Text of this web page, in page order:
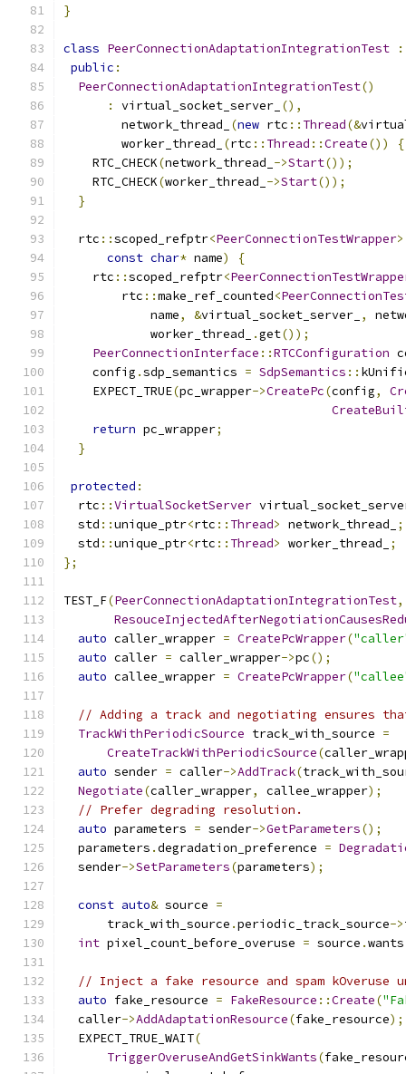
}
class PeerConnectionAdaptationIntegrationTest
:
public :
PeerConnectionAdaptationIntegrationTest()
:
virtual_socket_server_ (),
        network_thread_
(new rtc :: Thread(&
        worker_thread_
(rtc :: Thread ::Create())
{
    RTC_CHECK
(network_thread_ ->Start());
    RTC_CHECK
(worker_thread_ ->Start());
}
  rtc
::scoped_refptr<PeerConnectionTestWrapper>
const char* name)
{
    rtc
::scoped_refptr<
        rtc
::make_ref_counted<
            name
, &virtual_socket_server_ ,
            worker_thread_
.get());
PeerConnectionInterface ::RTCConfiguration
    config
.sdp_semantics = SdpSemantics ::
    EXPECT_TRUE
(pc_wrapper->CreatePc(config,
return pc_wrapper;
}
protected :
  rtc
::VirtualSocketServer
  std
::unique_ptr<rtc :: Thread> network_thread_
;
  std
::unique_ptr<rtc :: Thread> worker_thread_
;
};
TEST_F(PeerConnectionAdaptationIntegrationTest,
auto caller_wrapper = CreatePcWrapper(
auto caller = caller_wrapper->pc();
auto callee_wrapper = CreatePcWrapper(
// Adding a track and negotiating ensures
TrackWithPeriodicSource track_with_source =
CreateTrackWithPeriodicSource(
auto sender = caller->AddTrack(
Negotiate(caller_wrapper, callee_wrapper);
// Prefer degrading resolution.
auto parameters = sender->GetParameters();
  parameters
.degradation_preference =
  sender
->SetParameters(parameters);
const auto& source =
      track_with_source
.periodic_track_source->
int pixel_count_before_overuse = source .wants
// Inject a fake resource and spam
auto fake_resource = FakeResource ::Create(
  caller
->AddAdaptationResource(fake_resource);
  EXPECT_TRUE_WAIT
(
TriggerOveruseAndGetSinkWants(